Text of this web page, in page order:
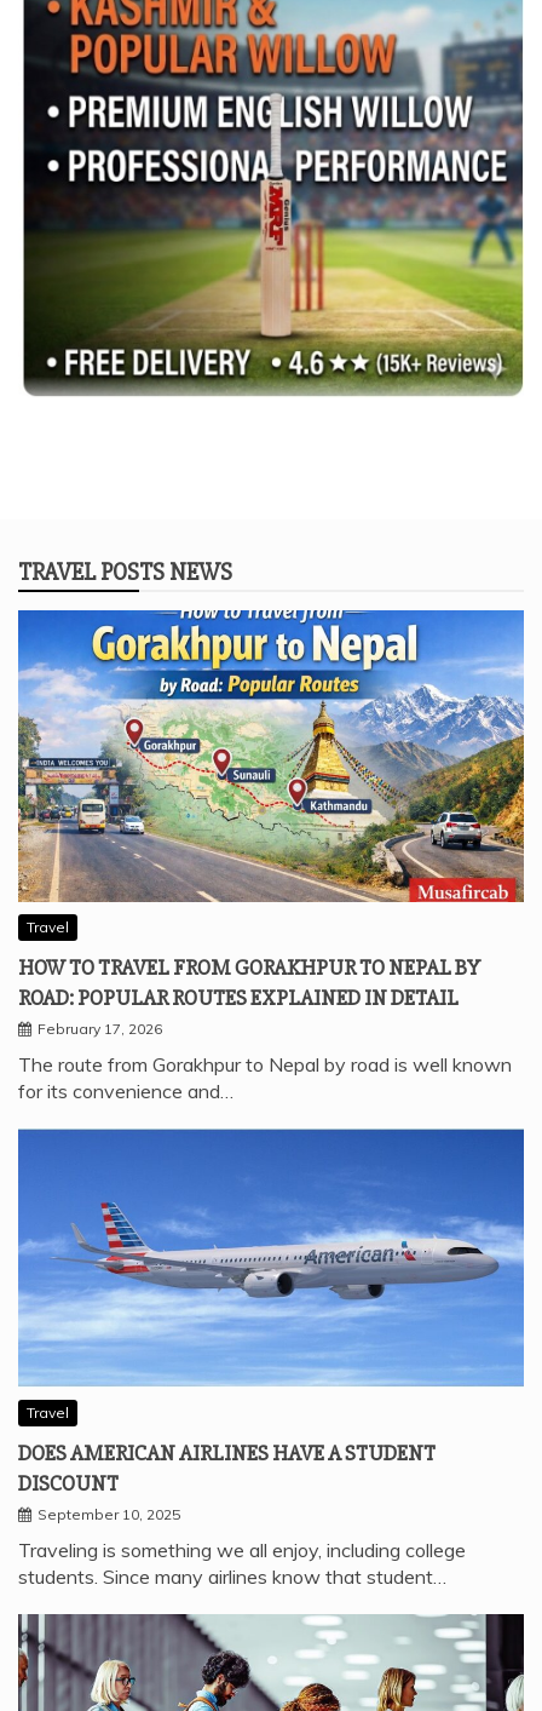
TRAVEL POSTS NEWS
Travel
HOW TO TRAVEL FROM GORAKHPUR TO NEPAL BY
ROAD: POPULAR ROUTES EXPLAINED IN DETAIL
February 17, 2026
The route from Gorakhpur to Nepal by road is well known
for its convenience and…
Travel
DOES AMERICAN AIRLINES HAVE A STUDENT
DISCOUNT
September 10, 2025
Traveling is something we all enjoy, including college
students. Since many airlines know that student…